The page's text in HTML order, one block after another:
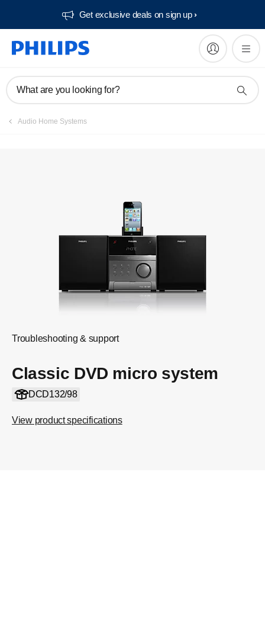
Get exclusive deals on sign up​
What are you looking for?
Audio Home Systems
Troubleshooting & support
Classic DVD micro system
DCD132/98
View product specifications
Manuals & documentation